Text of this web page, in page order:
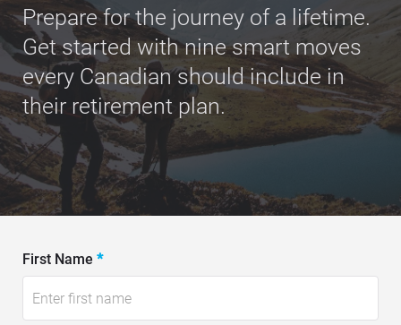
Prepare for the journey of a lifetime.
Get started with nine smart moves
every Canadian should include in
their retirement plan.
E
B
First Name *